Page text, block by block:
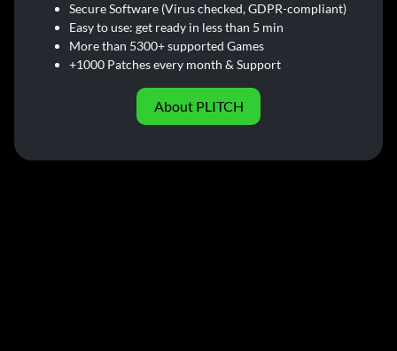
Secure Software (Virus checked, GDPR-compliant)
Easy to use: get ready in less than 5 min
More than 5300+ supported Games
+1000 Patches every month & Support
About PLITCH